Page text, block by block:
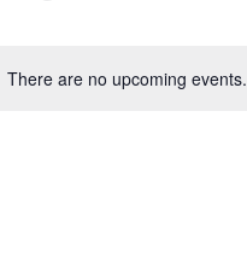
There are no upcoming events.